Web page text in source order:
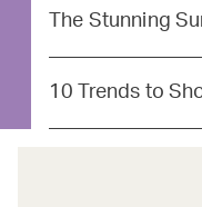
The Stunning
10 Trends to